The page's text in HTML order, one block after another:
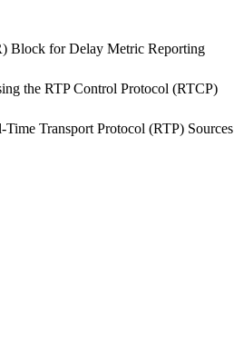
Block for Delay Metric Reporting
the RTP Control Protocol (RTCP)
Transport Protocol (RTP) Sources